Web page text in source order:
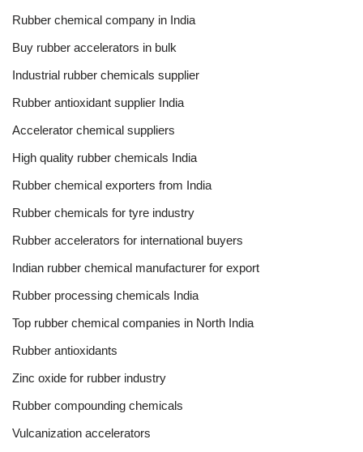
Rubber chemical company in India
Buy rubber accelerators in bulk
Industrial rubber chemicals supplier
Rubber antioxidant supplier India
Accelerator chemical suppliers
High quality rubber chemicals India
Rubber chemical exporters from India
Rubber chemicals for tyre industry
Rubber accelerators for international buyers
Indian rubber chemical manufacturer for export
Rubber processing chemicals India
Top rubber chemical companies in North India
Rubber antioxidants
Zinc oxide for rubber industry
Rubber compounding chemicals
Vulcanization accelerators